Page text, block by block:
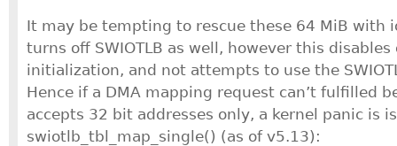
It may be tempting to rescue these 64 MiB with
turns off SWIOTLB as well, however this
initialization, and not attempts to use the
Hence if a DMA mapping request can’t fulfilled
accepts 32 bit addresses only, a kernel panic is
swiotlb_tbl_map_single() (as of v5.13):